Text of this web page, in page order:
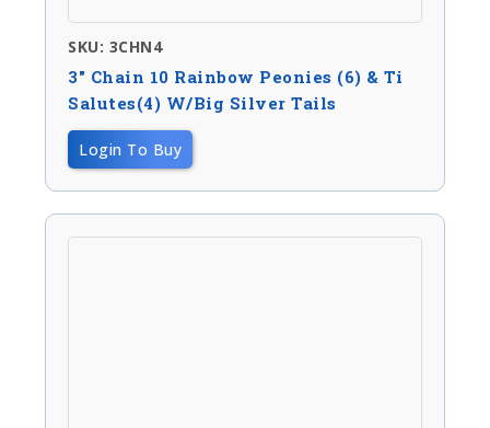
SKU: 3CHN4
3″ Chain 10 Rainbow Peonies (6) & Ti
Salutes(4) W/big Silver Tails
Login To Buy